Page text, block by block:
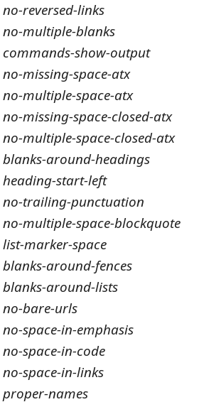
no-reversed-links
no-multiple-blanks
commands-show-output
no-missing-space-atx
no-multiple-space-atx
no-missing-space-closed-atx
no-multiple-space-closed-atx
blanks-around-headings
heading-start-left
no-trailing-punctuation
no-multiple-space-blockquote
list-marker-space
blanks-around-fences
blanks-around-lists
no-bare-urls
no-space-in-emphasis
no-space-in-code
no-space-in-links
proper-names